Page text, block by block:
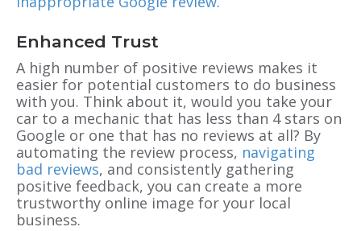
Enhanced Trust
A high number of positive reviews makes it
easier for potential customers to do business
with you. Think about it, would you take your
car to a mechanic that has less than 4 stars on
Google or one that has no reviews at all? By
automating the review process, navigating
bad reviews, and consistently gathering
positive feedback, you can create a more
trustworthy online image for your local
business.